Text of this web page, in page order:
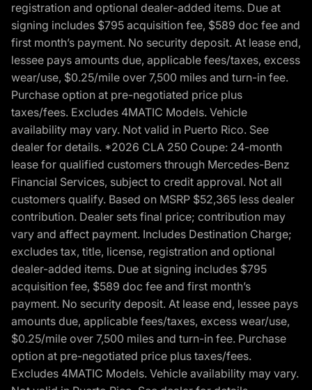
registration and optional dealer-added items. Due at
signing includes $795 acquisition fee, $589 doc fee and
first month’s payment. No security deposit. At lease end,
lessee pays amounts due, applicable fees/taxes, excess
wear/use, $0.25/mile over 7,500 miles and turn-in fee.
Purchase option at pre-negotiated price plus
taxes/fees. Excludes 4MATIC Models. Vehicle
availability may vary. Not valid in Puerto Rico. See
dealer for details. *2026 CLA 250 Coupe: 24-month
lease for qualified customers through Mercedes-Benz
Financial Services, subject to credit approval. Not all
customers qualify. Based on MSRP $52,365 less dealer
contribution. Dealer sets final price; contribution may
vary and affect payment. Includes Destination Charge;
excludes tax, title, license, registration and optional
dealer-added items. Due at signing includes $795
acquisition fee, $589 doc fee and first month’s
payment. No security deposit. At lease end, lessee pays
amounts due, applicable fees/taxes, excess wear/use,
$0.25/mile over 7,500 miles and turn-in fee. Purchase
option at pre-negotiated price plus taxes/fees.
Excludes 4MATIC Models. Vehicle availability may vary.